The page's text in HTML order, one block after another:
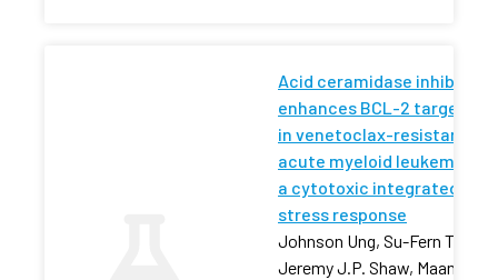
Acid ceramidase inhibition
enhances BCL-2 targeting
in venetoclax-resistant
acute myeloid leukemia via
a cytotoxic integrated
stress response
Johnson Ung, Su-Fern Tan,
Jeremy J.P. Shaw, Maansi